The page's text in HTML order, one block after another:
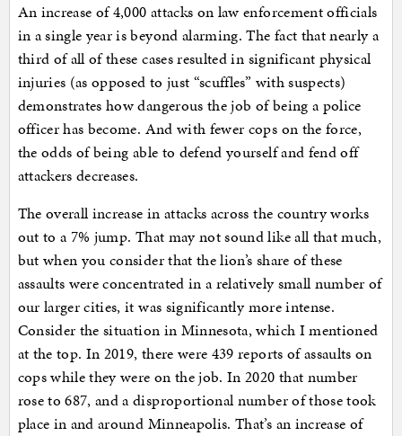
An increase of 4,000 attacks on law enforcement officials
in a single year is beyond alarming. The fact that nearly a
third of all of these cases resulted in significant physical
injuries (as opposed to just “scuffles” with suspects)
demonstrates how dangerous the job of being a police
officer has become. And with fewer cops on the force,
the odds of being able to defend yourself and fend off
attackers decreases.
The overall increase in attacks across the country works
out to a 7% jump. That may not sound like all that much,
but when you consider that the lion’s share of these
assaults were concentrated in a relatively small number of
our larger cities, it was significantly more intense.
Consider the situation in Minnesota, which I mentioned
at the top. In 2019, there were 439 reports of assaults on
cops while they were on the job. In 2020 that number
rose to 687, and a disproportional number of those took
place in and around Minneapolis. That’s an increase of